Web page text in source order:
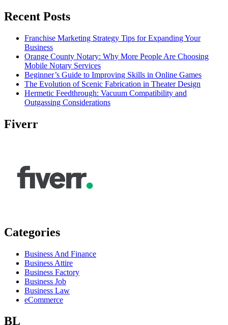
Recent Posts
Franchise Marketing Strategy Tips for Expanding Your
Business
Orange County Notary: Why More People Are Choosing
Mobile Notary Services
Beginner’s Guide to Improving Skills in Online Games
The Evolution of Scenic Fabrication in Theater Design
Hermetic Feedthrough: Vacuum Compatibility and
Outgassing Considerations
Fiverr
Categories
Business And Finance
Business Attire
Business Factory
Business Job
Business Law
eCommerce
BL